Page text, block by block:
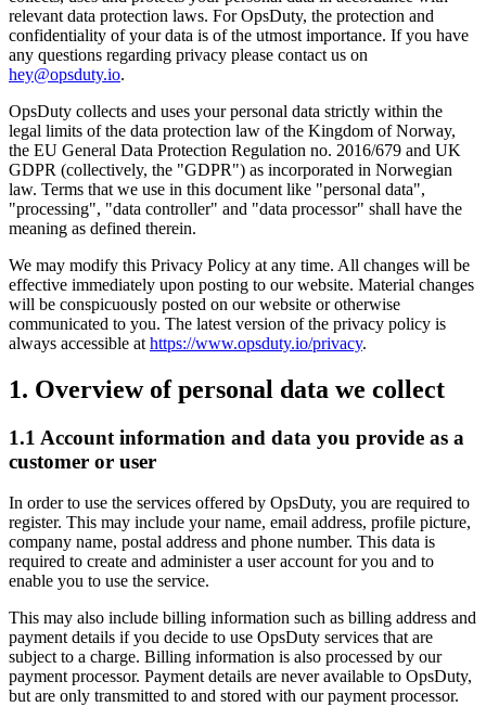
relevant data protection laws. For OpsDuty, the protection and
confidentiality of your data is of the utmost importance. If you have
any questions regarding privacy please contact us on
hey@opsduty.io.
OpsDuty collects and uses your personal data strictly within the
legal limits of the data protection law of the Kingdom of Norway,
the EU General Data Protection Regulation no. 2016/679 and UK
GDPR (collectively, the "GDPR") as incorporated in Norwegian
law. Terms that we use in this document like "personal data",
"processing", "data controller" and "data processor" shall have the
meaning as defined therein.
We may modify this Privacy Policy at any time. All changes will be
effective immediately upon posting to our website. Material changes
will be conspicuously posted on our website or otherwise
communicated to you. The latest version of the privacy policy is
always accessible at https://www.opsduty.io/privacy.
1. Overview of personal data we collect
1.1 Account information and data you provide as a
customer or user
In order to use the services offered by OpsDuty, you are required to
register. This may include your name, email address, profile picture,
company name, postal address and phone number. This data is
required to create and administer a user account for you and to
enable you to use the service.
This may also include billing information such as billing address and
payment details if you decide to use OpsDuty services that are
subject to a charge. Billing information is also processed by our
payment processor. Payment details are never available to OpsDuty,
but are only transmitted to and stored with our payment processor.